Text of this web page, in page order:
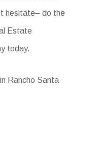
hesitate– do the
Estate
today.
Rancho Santa